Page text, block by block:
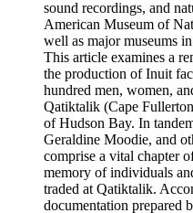
sound recordings, and
American Museum of
well as major museums
This article examines a
the production of Inuit
hundred men, women,
Qatiktalik (Cape
of Hudson Bay. In
Geraldine Moodie, and
comprise a vital chapter
memory of individuals
traded at Qatiktalik.
documentation prepared